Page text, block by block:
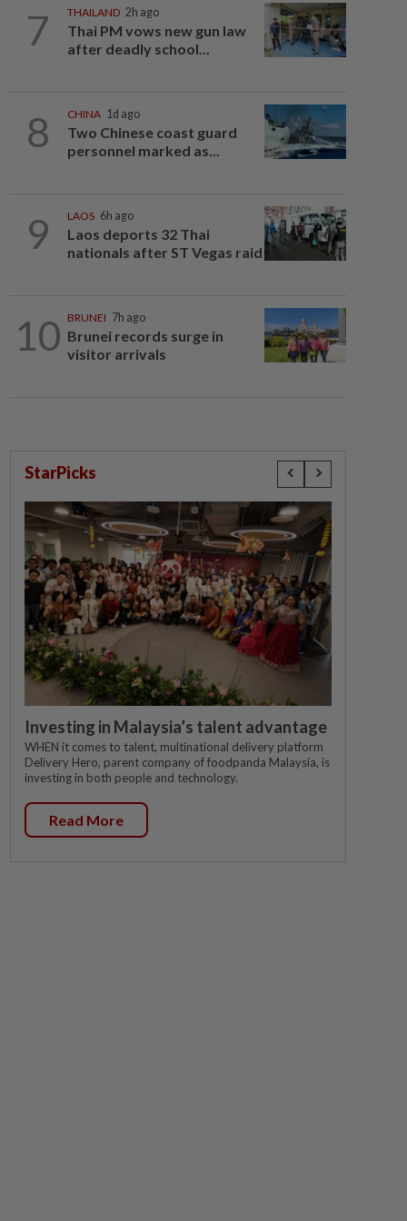
7 THAILAND 2h ago
Thai PM vows new gun law
after deadly school...
8 CHINA 1d ago
Two Chinese coast guard
personnel marked as...
9 LAOS 6h ago
Laos deports 32 Thai
nationals after ST Vegas raid
10 BRUNEI 7h ago
Brunei records surge in
visitor arrivals
StarPicks
Investing in Malaysia’s talent advantage
WHEN it comes to talent, multinational delivery platform
Delivery Hero, parent company of foodpanda Malaysia, is
investing in both people and technology.
Read More